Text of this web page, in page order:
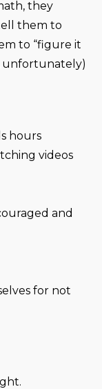
they
them to
to “figure it
unfortunately)
hours
videos
and
for not